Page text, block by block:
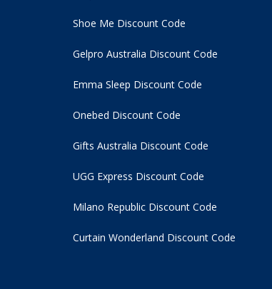
Shoe Me Discount Code
Gelpro Australia Discount Code
Emma Sleep Discount Code
Onebed Discount Code
Gifts Australia Discount Code
UGG Express Discount Code
Milano Republic Discount Code
Curtain Wonderland Discount Code